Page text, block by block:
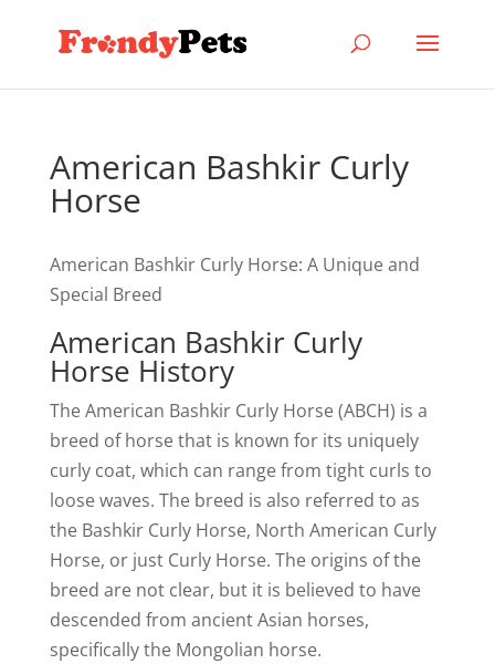
American Bashkir Curly
Horse
American Bashkir Curly Horse: A Unique and
Special Breed
American Bashkir Curly
Horse History
The American Bashkir Curly Horse (ABCH) is a
breed of horse that is known for its uniquely
curly coat, which can range from tight curls to
loose waves. The breed is also referred to as
the Bashkir Curly Horse, North American Curly
Horse, or just Curly Horse. The origins of the
breed are not clear, but it is believed to have
descended from ancient Asian horses,
specifically the Mongolian horse.